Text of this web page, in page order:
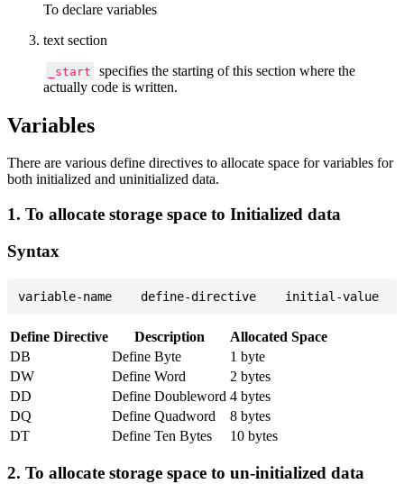
To declare variables
text section
_start
specifies the starting of this section where the
actually code is written.
Variables
There are various define directives to allocate space for variables for
both initialized and uninitialized data.
1. To allocate storage space to Initialized data
Syntax
Define Directive Description
Allocated Space
DB
Define Byte
1 byte
DW
Define Word
2 bytes
DD
Define Doubleword 4 bytes
DQ
Define Quadword
8 bytes
DT
Define Ten Bytes 10 bytes
2. To allocate storage space to un-initialized data